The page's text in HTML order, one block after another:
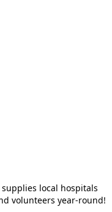
local hospitals
volunteers year-round!